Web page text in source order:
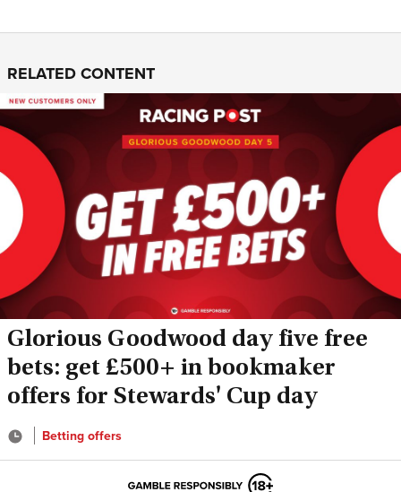
RELATED CONTENT
Glorious Goodwood day five free
bets: get £500+ in bookmaker
offers for Stewards' Cup day
Betting offers